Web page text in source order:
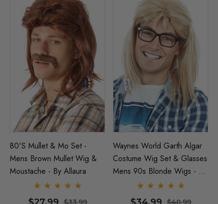
80's Mullet & Mo Set -
Mens Brown Mullet Wig &
Moustache - By Allaura
$33.99
Waynes World Garth Algar
Costume Wig Set & Glasses
Mens 90s Blonde Wigs - By
$40.99